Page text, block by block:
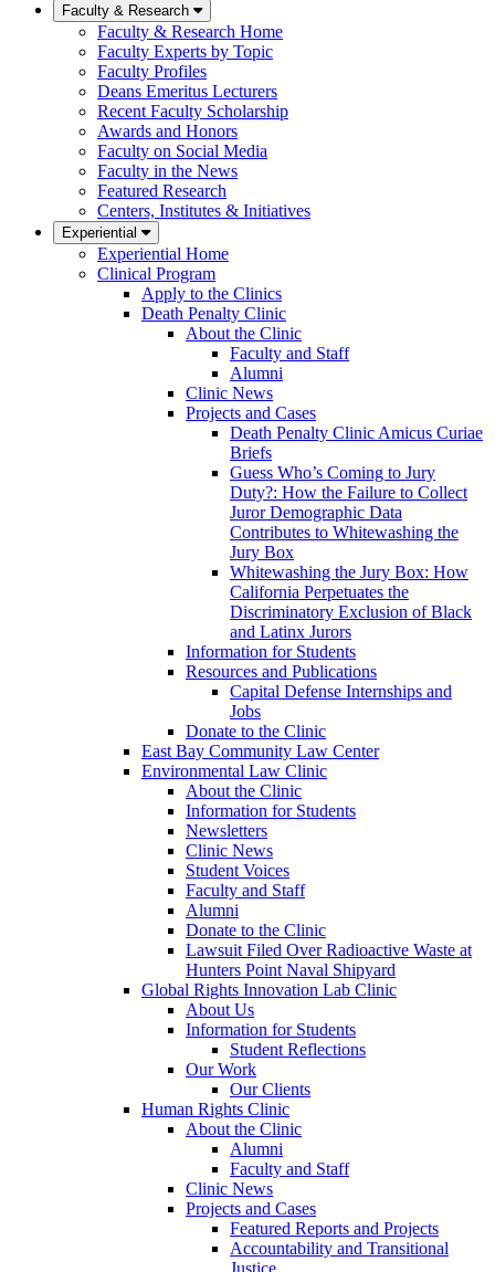
Faculty & Research
Faculty & Research Home
Faculty Experts by Topic
Faculty Profiles
Deans Emeritus Lecturers
Recent Faculty Scholarship
Awards and Honors
Faculty on Social Media
Faculty in the News
Featured Research
Centers, Institutes & Initiatives
Experiential
Experiential Home
Clinical Program
Apply to the Clinics
Death Penalty Clinic
About the Clinic
Faculty and Staff
Alumni
Clinic News
Projects and Cases
Death Penalty Clinic Amicus Curiae
Briefs
Guess Who’s Coming to Jury
Duty?: How the Failure to Collect
Juror Demographic Data
Contributes to Whitewashing the
Jury Box
Whitewashing the Jury Box: How
California Perpetuates the
Discriminatory Exclusion of Black
and Latinx Jurors
Information for Students
Resources and Publications
Capital Defense Internships and
Jobs
Donate to the Clinic
East Bay Community Law Center
Environmental Law Clinic
About the Clinic
Information for Students
Newsletters
Clinic News
Student Voices
Faculty and Staff
Alumni
Donate to the Clinic
Lawsuit Filed Over Radioactive Waste at
Hunters Point Naval Shipyard
Global Rights Innovation Lab Clinic
About Us
Information for Students
Student Reflections
Our Work
Our Clients
Human Rights Clinic
About the Clinic
Alumni
Faculty and Staff
Clinic News
Projects and Cases
Featured Reports and Projects
Accountability and Transitional